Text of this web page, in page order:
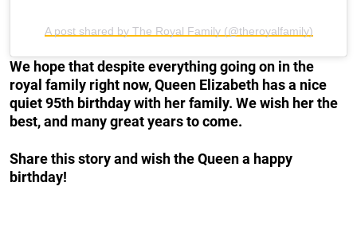
A post shared by The Royal Family (@theroyalfamily)
We hope that despite everything going on in the
royal family right now, Queen Elizabeth has a nice
quiet 95th birthday with her family. We wish her the
best, and many great years to come.
Share this story and wish the Queen a happy
birthday!